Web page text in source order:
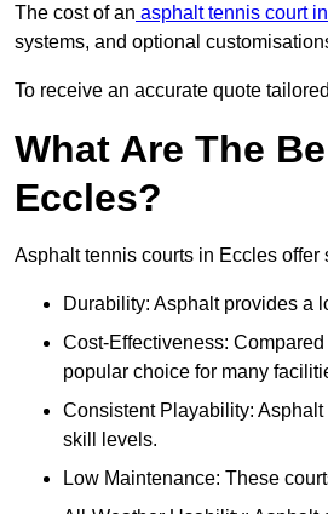
The cost of an asphalt tennis court
systems, and optional
To receive an accurate quote
What Are The
Eccles?
Asphalt tennis courts in Eccles
Durability: Asphalt provides a
Cost-Effectiveness:
popular choice for many
Consistent Playability:
skill levels.
Low Maintenance: These